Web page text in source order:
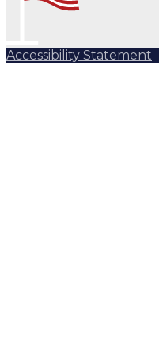
Accessibility Statement